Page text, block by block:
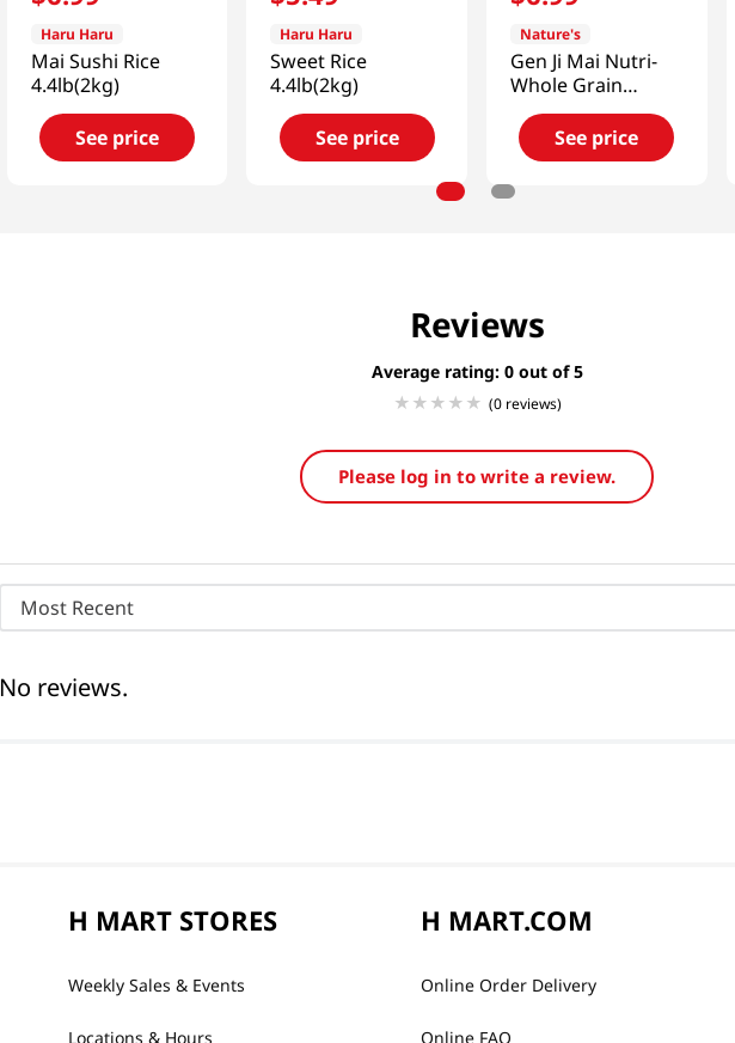
Haru Haru
Mai Sushi Rice
4.4lb(2kg)
See price
Haru Haru
Sweet Rice
4.4lb(2kg)
See price
Nature's
Gen Ji Mai Nutri-
Whole Grain
Brown Rice
5lb(2.27kg)
See price
Reviews
Average rating: 0
(0 reviews)
Please log in to write a review.
Most Recent
No reviews.
H MART STORES
Weekly Sales & Events
Locations & Hours
H MART.COM
Online Order Delivery
Online FAQ